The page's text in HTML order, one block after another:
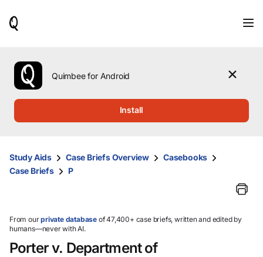
use
the
up
them
and
select.
Quimbee for Android
Install
Study Aids Case Briefs Overview
Casebooks
Case Briefs
P
From ourprivate database of 47,400+ case briefs, written and edited by
humans—never with AI.
Porter v. Department of